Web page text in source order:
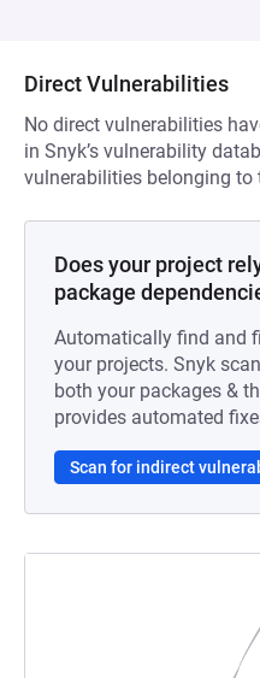
Direct Vulnerabilities
No direct vulnerabilities
in Snyk’s vulnerability
vulnerabilities belonging to
Does your project
package
Automatically find and
your projects. Snyk
both your packages &
provides automated
Scan for indirect